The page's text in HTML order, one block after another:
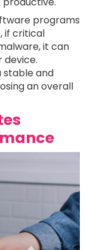
programs
if critical
it can
stable and
an overall